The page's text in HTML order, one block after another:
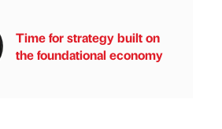
Time for strategy built on
the foundational economy